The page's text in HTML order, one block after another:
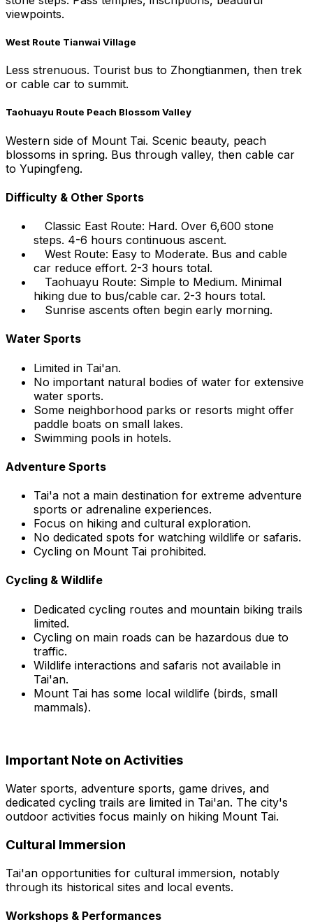
viewpoints.
West Route Tianwai Village
Less strenuous. Tourist bus to Zhongtianmen, then trek
or cable car to summit.
Taohuayu Route Peach Blossom Valley
Western side of Mount Tai. Scenic beauty, peach
blossoms in spring. Bus through valley, then cable car
to Yupingfeng.
Difficulty & Other Sports
Classic East Route: Hard. Over 6,600 stone
steps. 4-6 hours continuous ascent.
West Route: Easy to Moderate. Bus and cable
car reduce effort. 2-3 hours total.
Taohuayu Route: Simple to Medium. Minimal
hiking due to bus/cable car. 2-3 hours total.
Sunrise ascents often begin early morning.
Water Sports
Limited in Tai'an.
No important natural bodies of water for extensive
water sports.
Some neighborhood parks or resorts might offer
paddle boats on small lakes.
Swimming pools in hotels.
Adventure Sports
Tai'a not a main destination for extreme adventure
sports or adrenaline experiences.
Focus on hiking and cultural exploration.
No dedicated spots for watching wildlife or safaris.
Cycling on Mount Tai prohibited.
Cycling & Wildlife
Dedicated cycling routes and mountain biking trails
limited.
Cycling on main roads can be hazardous due to
traffic.
Wildlife interactions and safaris not available in
Tai'an.
Mount Tai has some local wildlife (birds, small
mammals).
Important Note on Activities
Water sports, adventure sports, game drives, and
dedicated cycling trails are limited in Tai'an. The city's
outdoor activities focus mainly on hiking Mount Tai.
Cultural Immersion
Tai'an opportunities for cultural immersion, notably
through its historical sites and local events.
Workshops & Performances